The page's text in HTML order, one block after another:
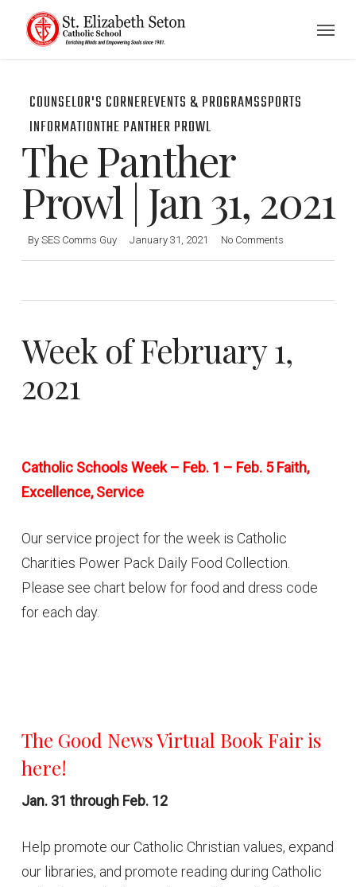
COUNSELOR'S CORNEREVENTS & PROGRAMSSPORTS
INFORMATIONTHE PANTHER PROWL
The Panther
Prowl | Jan 31, 2021
By SES Comms Guy January 31, 2021 No Comments
Week of February 1,
2021
Catholic Schools Week – Feb. 1 – Feb. 5 Faith,
Excellence, Service
Our service project for the week is Catholic
Charities Power Pack Daily Food Collection.
Please see chart below for food and dress code
for each day.
The Good News Virtual Book Fair is
here!
Jan. 31 through Feb. 12
Help promote our Catholic Christian values, expand
our libraries, and promote reading during Catholic